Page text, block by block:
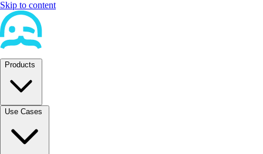
Skip to content
Products
Use Cases